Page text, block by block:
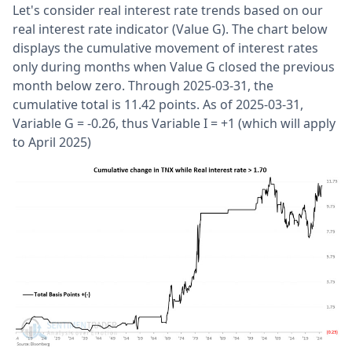
Let's consider real interest rate trends based on our
real interest rate indicator (Value G). The chart below
displays the cumulative movement of interest rates
only during months when Value G closed the previous
month below zero. Through 2025-03-31, the
cumulative total is 11.42 points. As of 2025-03-31,
Variable G = -0.26, thus Variable I = +1 (which will apply
to April 2025)